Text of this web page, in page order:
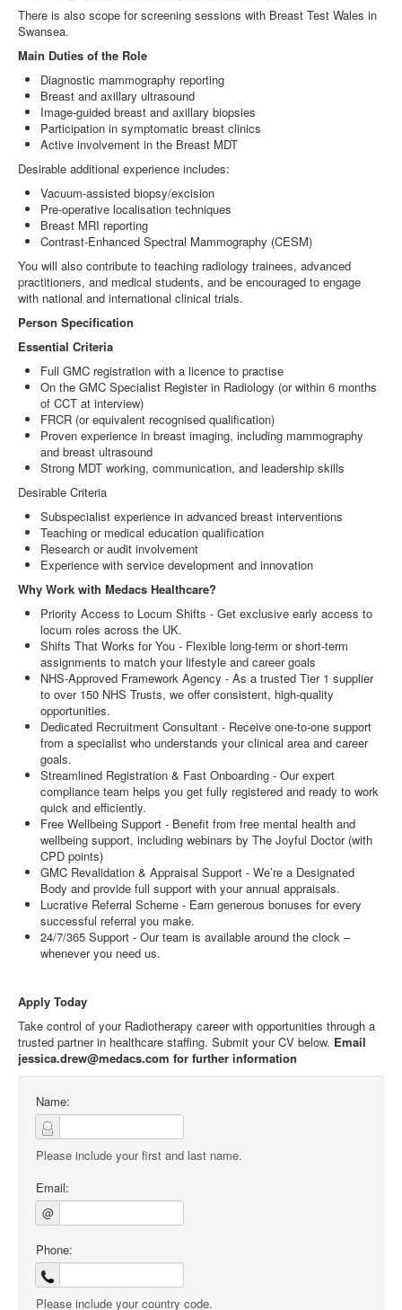
There is also scope for screening sessions with Breast Test Wales in
Swansea.
Main Duties of the Role
Diagnostic mammography reporting
Breast and axillary ultrasound
Image‑guided breast and axillary biopsies
Participation in symptomatic breast clinics
Active involvement in the Breast MDT
Desirable additional experience includes:
Vacuum‑assisted biopsy/excision
Pre‑operative localisation techniques
Breast MRI reporting
Contrast‑Enhanced Spectral Mammography (CESM)
You will also contribute to teaching radiology trainees, advanced
practitioners, and medical students, and be encouraged to engage
with national and international clinical trials.
Person Specification
Essential Criteria
Full GMC registration with a licence to practise
On the GMC Specialist Register in Radiology (or within 6 months
of CCT at interview)
FRCR (or equivalent recognised qualification)
Proven experience in breast imaging, including mammography
and breast ultrasound
Strong MDT working, communication, and leadership skills
Desirable Criteria
Subspecialist experience in advanced breast interventions
Teaching or medical education qualification
Research or audit involvement
Experience with service development and innovation
Why Work with Medacs Healthcare?
Priority Access to Locum Shifts - Get exclusive early access to
locum roles across the UK.
Shifts That Works for You - Flexible long-term or short-term
assignments to match your lifestyle and career goals
NHS-Approved Framework Agency - As a trusted Tier 1 supplier
to over 150 NHS Trusts, we offer consistent, high-quality
opportunities.
Dedicated Recruitment Consultant - Receive one-to-one support
from a specialist who understands your clinical area and career
goals.
Streamlined Registration & Fast Onboarding - Our expert
compliance team helps you get fully registered and ready to work
quick and efficiently.
Free Wellbeing Support - Benefit from free mental health and
wellbeing support, including webinars by The Joyful Doctor (with
CPD points)
GMC Revalidation & Appraisal Support - We’re a Designated
Body and provide full support with your annual appraisals.
Lucrative Referral Scheme - Earn generous bonuses for every
successful referral you make.
24/7/365 Support - Our team is available around the clock –
whenever you need us.
Apply Today
Take control of your Radiotherapy career with opportunities through a
trusted partner in healthcare staffing. Submit your CV below. Email
jessica.drew@medacs.com for further information
Name:
Please include your first and last name.
Email:
@
Phone:
Please include your country code.